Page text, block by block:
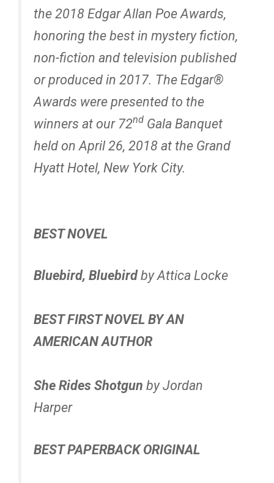
the 2018 Edgar Allan Poe Awards,
honoring the best in mystery fiction,
non-fiction and television published
or produced in 2017. The Edgar®
Awards were presented to the
winners at our 72nd Gala Banquet
held on April 26, 2018 at the Grand
Hyatt Hotel, New York City.
BEST NOVEL
Bluebird, Bluebird by Attica Locke
BEST FIRST NOVEL BY AN
AMERICAN AUTHOR
She Rides Shotgun by Jordan
Harper
BEST PAPERBACK ORIGINAL